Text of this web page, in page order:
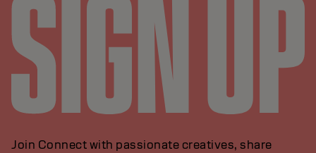
Join Connect with passionate creatives, share